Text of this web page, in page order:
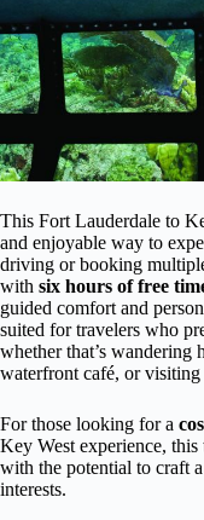
This Fort Lauderdale to
and enjoyable way to
driving or booking
with six hours of free
guided comfort and
suited for travelers who
whether that’s wandering
waterfront café, or visiting
For those looking for a
Key West experience,
with the potential to craft
interests.